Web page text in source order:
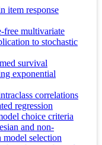
item response
free multivariate
to stochastic
survival
exponential
correlations
regression
choice criteria
and non-
model selection